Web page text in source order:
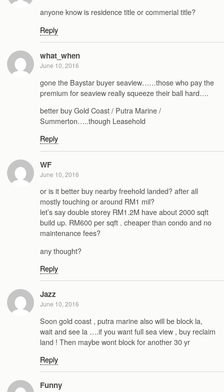
anyone know is residence title or commerial title?
Reply
what_when
June 10, 2016
gone the Baystar buyer seaview……those who pay the
premium for seaview really squeeze their ball hard….
better buy Gold Coast / Putra Marine /
Summerton…..though Leasehold
Reply
WF
June 10, 2016
or is it better buy nearby freehold landed? after all
mostly touching or around RM1 mil?
let’s say double storey RM1.2M have about 2000 sqft
build up. RM600 per sqft . cheaper than condo and no
maintenance fees?
any thought?
Reply
Jazz
June 10, 2016
Soon gold coast , putra marine also will be block la,
wait and see la ….if you want full sea view , buy reclaim
land ! Then maybe wont block for another 30 yr
Reply
Funny